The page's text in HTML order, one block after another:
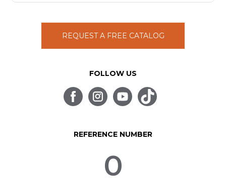
REQUEST A FREE CATALOG
FOLLOW US
REFERENCE NUMBER
0